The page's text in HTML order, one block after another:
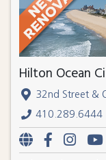
Hilton Ocean
32nd Street &
410.289.6444